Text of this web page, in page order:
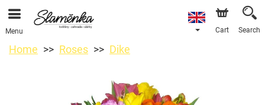
Menu Cart Search
Home Roses Dike